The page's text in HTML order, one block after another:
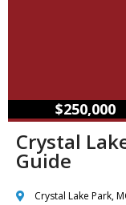
$250,000
Crystal
Guide
Crystal Lake Park,